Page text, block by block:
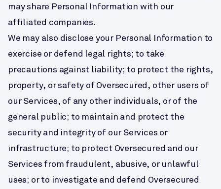
may share Personal Information with our
affiliated companies.
We may also disclose your Personal Information to
exercise or defend legal rights; to take
precautions against liability; to protect the rights,
property, or safety of Oversecured, other users of
our Services, of any other individuals, or of the
general public; to maintain and protect the
security and integrity of our Services or
infrastructure; to protect Oversecured and our
Services from fraudulent, abusive, or unlawful
uses; or to investigate and defend Oversecured